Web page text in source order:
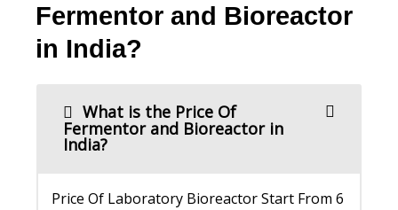
Fermentor and Bioreactor
in India?
What is the Price Of
Fermentor and Bioreactor in
India?
Price Of Laboratory Bioreactor Start From 6